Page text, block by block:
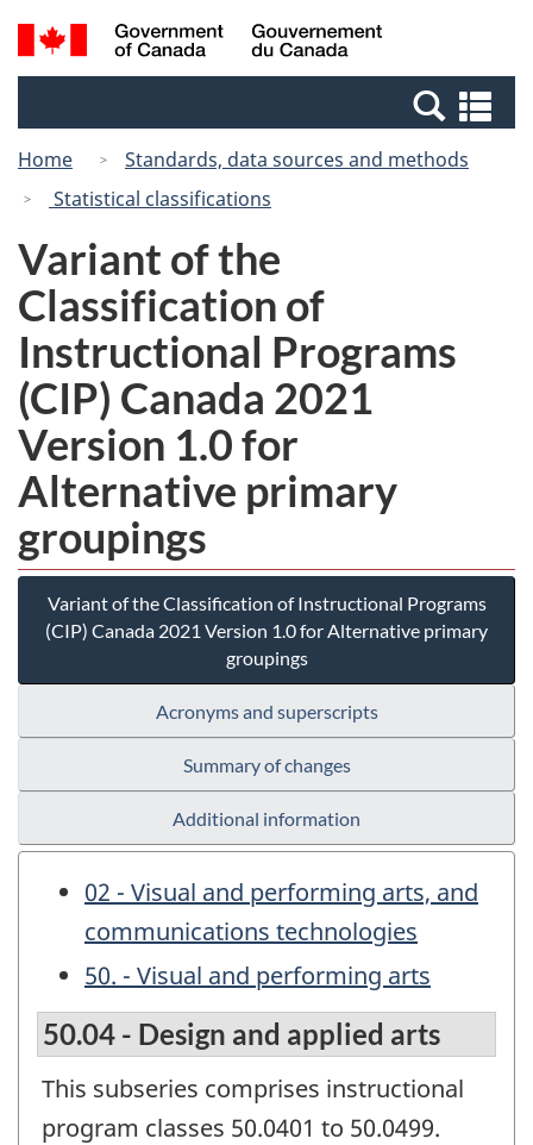
Skip
to
Switch
to
Canada
Search
and
Home
Standards, data sources and methods
Statistical classifications
Variant of the
Classification of
Instructional Programs
(CIP) Canada 2021
Version 1.0 for
Alternative primary
groupings
Variant of the Classification of Instructional Programs
(CIP) Canada 2021 Version 1.0 for Alternative primary
groupings
Acronyms and superscripts
Summary of changes
Additional information
02 - Visual and performing arts, and
communications technologies
50. - Visual and performing arts
50.04 - Design and applied arts
This subseries comprises instructional
program classes 50.0401 to 50.0499.